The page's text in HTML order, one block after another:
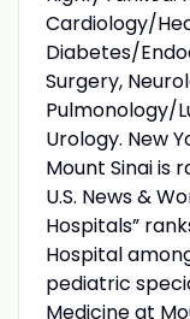
Cardiology/
Diabetes/
Surgery,
Pulmonology/
Urology. New
Mount Sinai is
U.S. News &
Hospitals”
Hospital
pediatric
Medicine at